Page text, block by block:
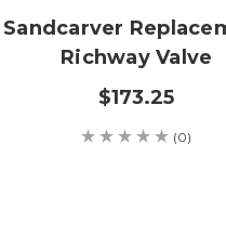
Sandcarver
Richway Valve
$173.25
(0)